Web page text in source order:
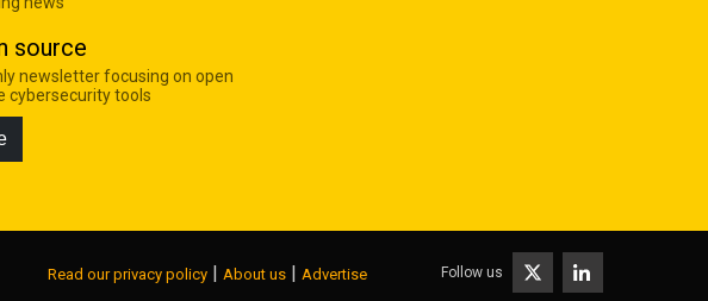
source
newsletter focusing on open
cybersecurity tools
Read our privacy policy | About us | Advertise Follow us